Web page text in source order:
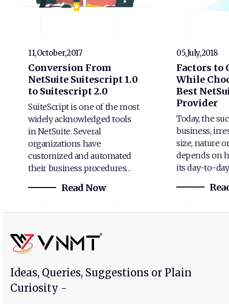
11,October,2017
Conversion From
NetSuite Suitescript 1.0
to Suitescript 2.0
SuiteScript is one of the most
widely acknowledged tools
in NetSuite. Several
organizations have
customized and automated
their business procedures…
Read Now
05,July,2018
Factors to
While
Best
Provider
Today, the
business,
size, nature
depends on
its day-to-
Ideas, Queries, Suggestions or Plain
Curiosity -